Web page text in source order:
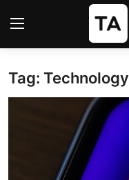
Login
Tag: Technology